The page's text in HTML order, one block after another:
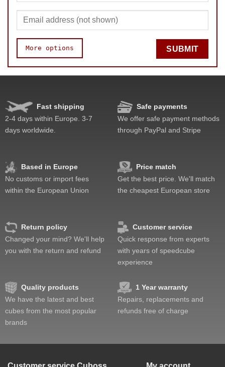
More options
Quality
SUBMIT
Fast shipping
2-4 days within Europe. 3-7
days worldwide.
Safe payments
We offer safe payment methods
through PayPal and Stripe
Based in Europe
No customs or import fees
within the European Union
Price match
Get the best price. We'll match
the cheapest European store
Return policy
Changed your mind? We'll help
you with the return and refund
Customer service
Quick response from experts
with years of speedcube
experience
Quality products
We have the latest and best
cubes from the most popular
brands
1 Year warranty
Repairs, replacements and
refunds free of charge